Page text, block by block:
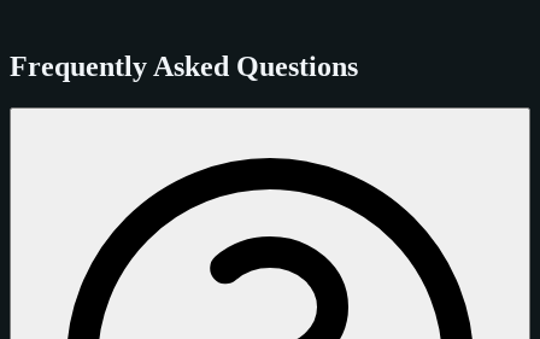
Frequently Asked Questions